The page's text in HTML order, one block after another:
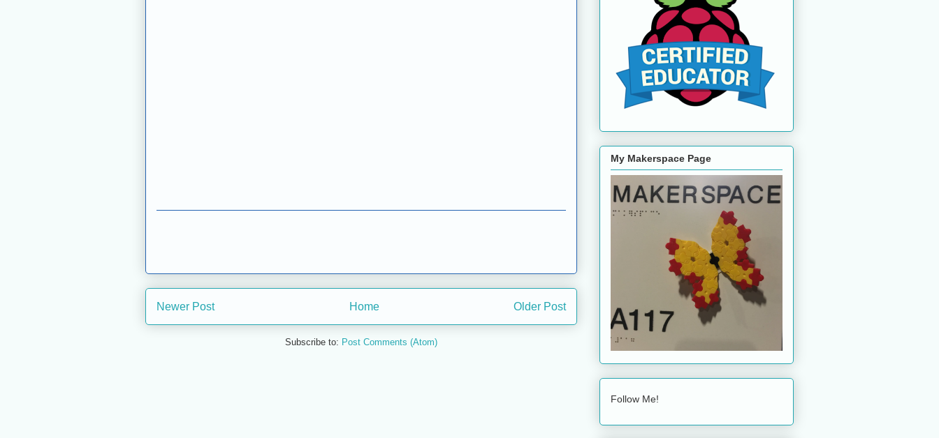
Newer Post Older Post
Home
Subscribe to: Post Comments (Atom)
My Makerspace Page
Follow Me!